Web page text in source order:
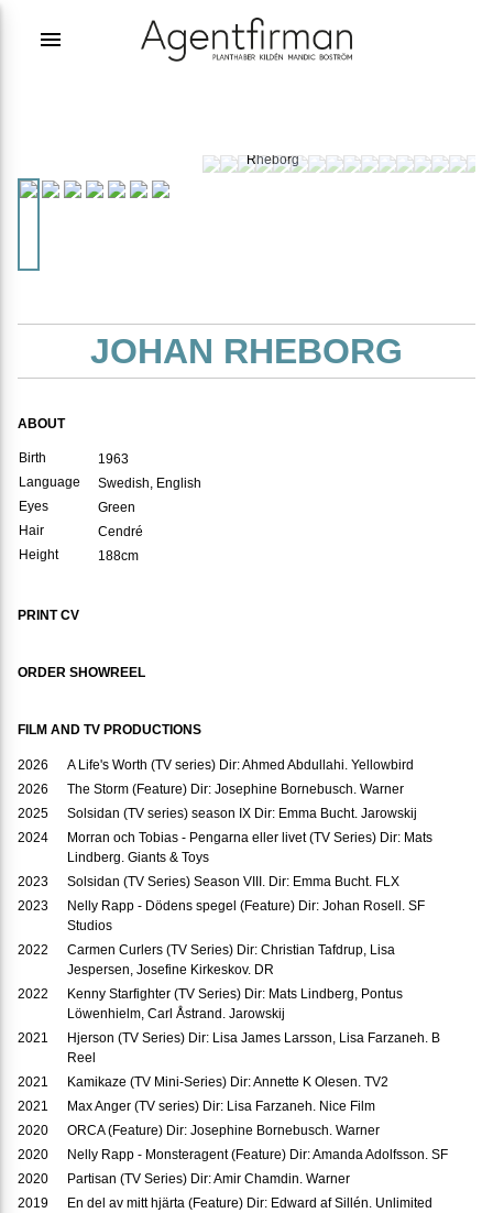
menu
Rheborg
JOHAN RHEBORG
ABOUT
Birth
1963
Language
Swedish, English
Eyes
Green
Hair
Cendré
Height
188cm
PRINT CV
ORDER SHOWREEL
FILM AND TV PRODUCTIONS
2026
A Life's Worth (TV series) Dir: Ahmed Abdullahi. Yellowbird
2026
The Storm (Feature) Dir: Josephine Bornebusch. Warner
2025
Solsidan (TV series) season IX Dir: Emma Bucht. Jarowskij
2024
Morran och Tobias - Pengarna eller livet (TV Series) Dir: Mats
Lindberg. Giants & Toys
2023
Solsidan (TV Series) Season VIII. Dir: Emma Bucht. FLX
2023
Nelly Rapp - Dödens spegel (Feature) Dir: Johan Rosell. SF
Studios
2022
Carmen Curlers (TV Series) Dir: Christian Tafdrup, Lisa
Jespersen, Josefine Kirkeskov. DR
2022
Kenny Starfighter (TV Series) Dir: Mats Lindberg, Pontus
Löwenhielm, Carl Åstrand. Jarowskij
2021
Hjerson (TV Series) Dir: Lisa James Larsson, Lisa Farzaneh. B
Reel
2021
Kamikaze (TV Mini-Series) Dir: Annette K Olesen. TV2
2021
Max Anger (TV series) Dir: Lisa Farzaneh. Nice Film
2020
ORCA (Feature) Dir: Josephine Bornebusch. Warner
2020
Nelly Rapp - Monsteragent (Feature) Dir: Amanda Adolfsson. SF
2020
Partisan (TV Series) Dir: Amir Chamdin. Warner
2019
En del av mitt hjärta (Feature) Dir: Edward af Sillén. Unlimited